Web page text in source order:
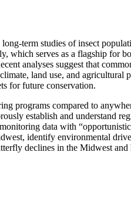
term studies of insect
serves as a flagship for
analyses suggest that
land use, and
for future conservation.
programs compared to
establish and understand
data with
identify environmental
declines in the Midwest